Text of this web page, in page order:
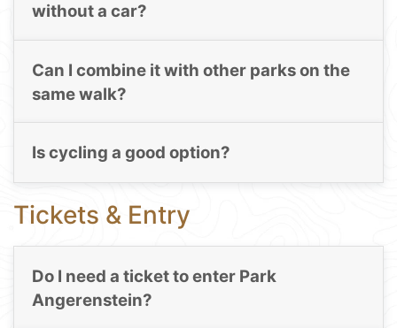
without a car?
Can I combine it with other parks on the
same walk?
Is cycling a good option?
Tickets & Entry
Do I need a ticket to enter Park
Angerenstein?